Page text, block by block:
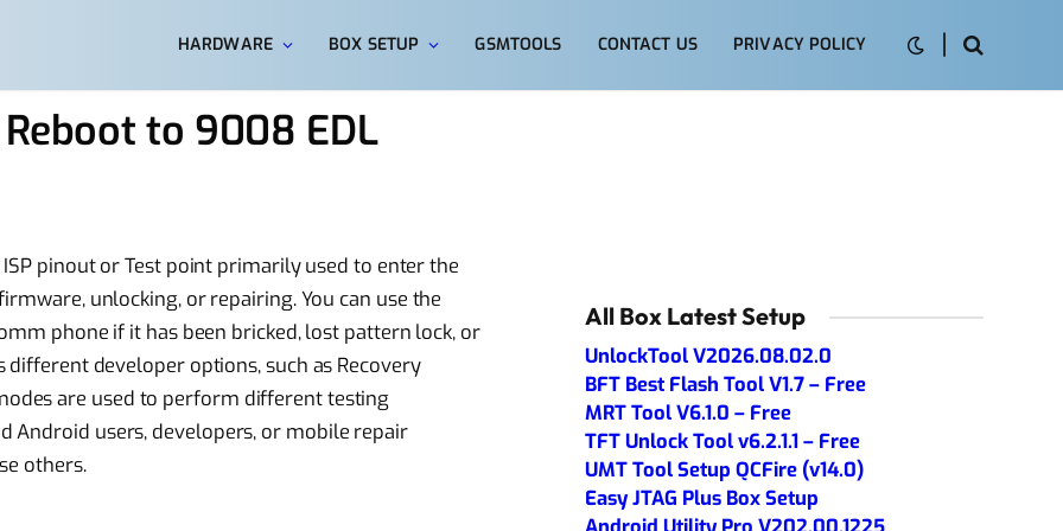
HARDWARE BOX SETUP GSMTOOLS CONTACT US PRIVACY POLICY
to 9008 EDL
pinout or Test point primarily used to enter the
unlocking, or repairing. You can use the
phone if it has been bricked, lost pattern lock, or
different developer options, such as Recovery
are used to perform different testing
Android users, developers, or mobile repair
others.
All Box Latest Setup
UnlockTool V2026.08.02.0
BFT Best Flash Tool V1.7 – Free
MRT Tool V6.1.0 – Free
TFT Unlock Tool v6.2.1.1 – Free
UMT Tool Setup QCFire (v14.0)
Easy JTAG Plus Box Setup